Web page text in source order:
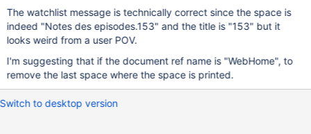
The watchlist message is technically correct since the space is
indeed "Notes des episodes.153" and the title is "153" but it
looks weird from a user POV.
I'm suggesting that if the document ref name is "WebHome", to
remove the last space where the space is printed.
Switch to desktop version